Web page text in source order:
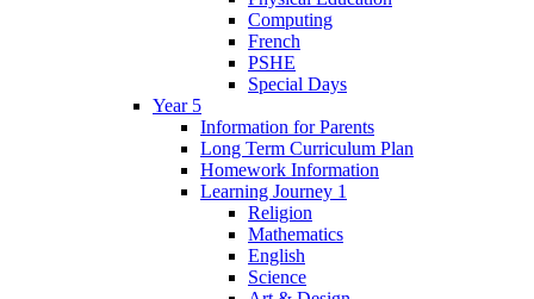
Computing
French
PSHE
Special Days
Year 5
Information for Parents
Long Term Curriculum Plan
Homework Information
Learning Journey 1
Religion
Mathematics
English
Science